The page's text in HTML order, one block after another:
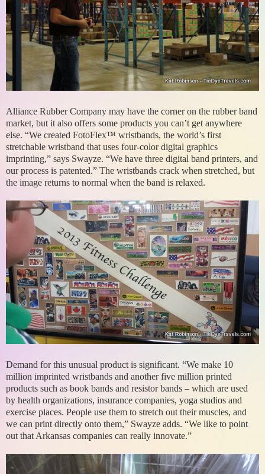
Alliance Rubber Company may have the corner on the rubber band
market, but it also offers some products you can’t get anywhere
else. “We created FotoFlex™ wristbands, the world’s first
stretchable wristband that uses four-color digital graphics
imprinting,” says Swayze. “We have three digital band printers, and
our process is patented.” The wristbands crack when stretched, but
the image returns to normal when the band is relaxed.
Demand for this unusual product is significant. “We make 10
million imprinted wristbands and another five million printed
products such as book bands and resistor bands – which are used
by health organizations, insurance companies, yoga studios and
exercise places. People use them to stretch out their muscles, and
we can print directly onto them,” Swayze adds. “We like to point
out that Arkansas companies can really innovate.”